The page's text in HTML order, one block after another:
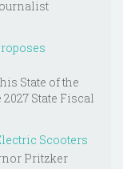
State of the
State Fiscal
Scooters
Pritzker